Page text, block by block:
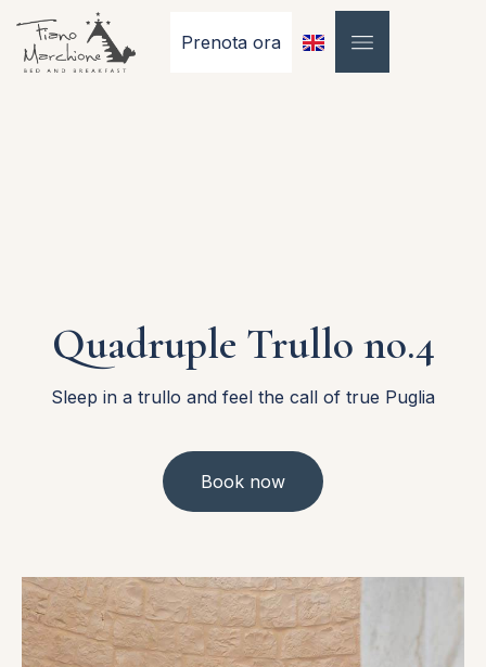
Prenota ora
Quadruple Trullo no.4
Sleep in a trullo and feel the call of true Puglia
Book now